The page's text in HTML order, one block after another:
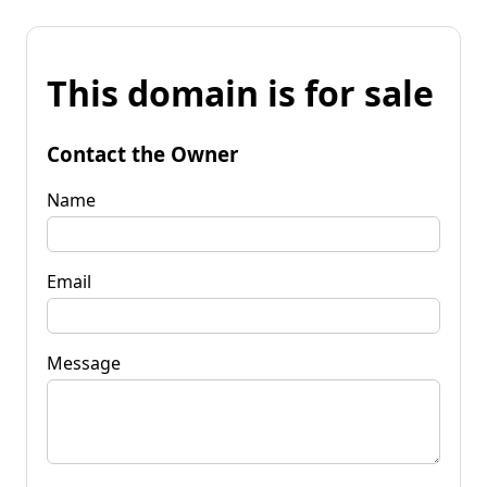
This domain is for sale
Contact the Owner
Name
Email
Message